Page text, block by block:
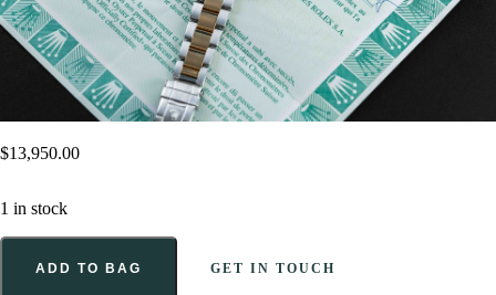
$13,950.00
1 in stock
ADD TO BAG GET IN TOUCH